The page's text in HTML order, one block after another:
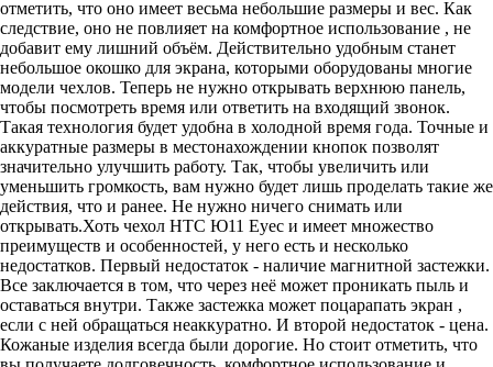
отметить, что оно имеет весьма небольшие размеры и вес. Как
следствие, оно не повлияет на комфортное использование , не
добавит ему лишний объём. Действительно удобным станет
небольшое окошко для экрана, которыми оборудованы многие
модели чехлов. Теперь не нужно открывать верхнюю панель,
чтобы посмотреть время или ответить на входящий звонок.
Такая технология будет удобна в холодной время года. Точные и
аккуратные размеры в местонахождении кнопок позволят
значительно улучшить работу. Так, чтобы увеличить или
уменьшить громкость, вам нужно будет лишь проделать такие же
действия, что и ранее. Не нужно ничего снимать или
открывать.Хоть чехол HTC Ю11 Еуес и имеет множество
преимуществ и особенностей, у него есть и несколько
недостатков. Первый недостаток - наличие магнитной застежки.
Все заключается в том, что через неё может проникать пыль и
оставаться внутри. Также застежка может поцарапать экран ,
если с ней обращаться неаккуратно. И второй недостаток - цена.
Кожаные изделия всегда были дорогие. Но стоит отметить, что